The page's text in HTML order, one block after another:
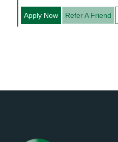
Apply Now Refer A Friend